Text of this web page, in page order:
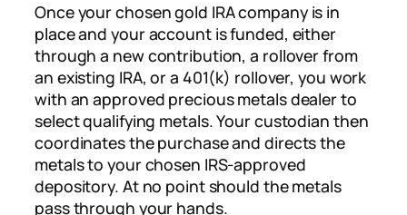
Once your chosen gold IRA company is in
place and your account is funded, either
through a new contribution, a rollover from
an existing IRA, or a 401(k) rollover, you work
with an approved precious metals dealer to
select qualifying metals. Your custodian then
coordinates the purchase and directs the
metals to your chosen IRS-approved
depository. At no point should the metals
pass through your hands.